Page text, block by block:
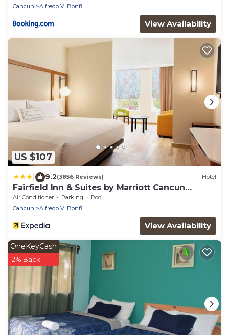
Cancun
Alfredo V. Bonfil
View Availability
US $107
9.2(3856 Reviews) Hotel
Fairfield Inn & Suites by Marriott Cancun
Airport
Air Conditioner Parking
Pool
Cancun
Alfredo V. Bonfil
View Availability
OneKeyCash
2% Back